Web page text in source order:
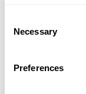
Policy.
Selection
Necessary
Preferences